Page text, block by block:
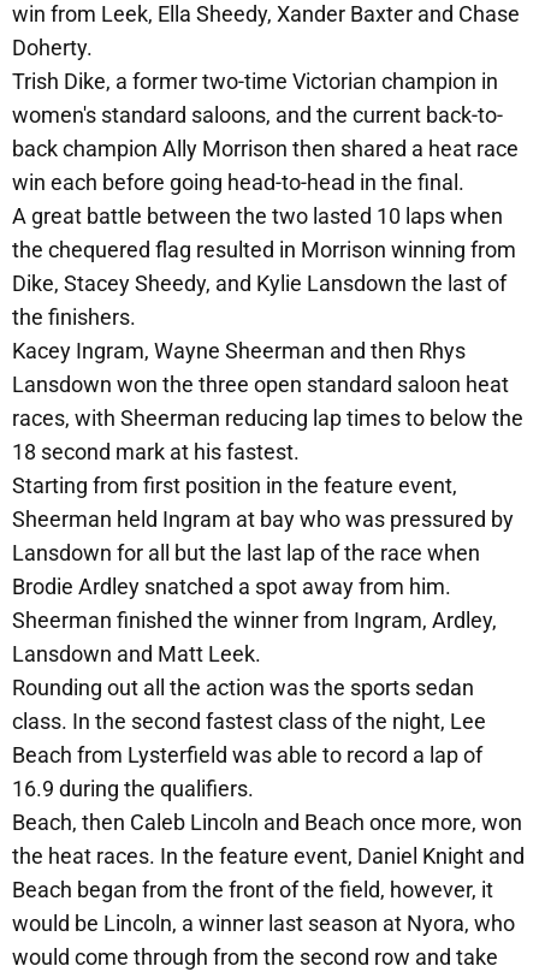
win from Leek, Ella Sheedy, Xander Baxter and Chase
Doherty.
Trish Dike, a former two-time Victorian champion in
women's standard saloons, and the current back-to-
back champion Ally Morrison then shared a heat race
win each before going head-to-head in the final.
A great battle between the two lasted 10 laps when
the chequered flag resulted in Morrison winning from
Dike, Stacey Sheedy, and Kylie Lansdown the last of
the finishers.
Kacey Ingram, Wayne Sheerman and then Rhys
Lansdown won the three open standard saloon heat
races, with Sheerman reducing lap times to below the
18 second mark at his fastest.
Starting from first position in the feature event,
Sheerman held Ingram at bay who was pressured by
Lansdown for all but the last lap of the race when
Brodie Ardley snatched a spot away from him.
Sheerman finished the winner from Ingram, Ardley,
Lansdown and Matt Leek.
Rounding out all the action was the sports sedan
class. In the second fastest class of the night, Lee
Beach from Lysterfield was able to record a lap of
16.9 during the qualifiers.
Beach, then Caleb Lincoln and Beach once more, won
the heat races. In the feature event, Daniel Knight and
Beach began from the front of the field, however, it
would be Lincoln, a winner last season at Nyora, who
would come through from the second row and take